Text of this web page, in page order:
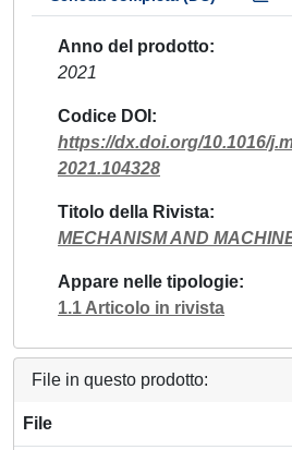
Anno del prodotto
2021
Codice DOI
https://dx.doi.org/10.1016/
2021.104328
Titolo della Rivista
MECHANISM AND
Appare nelle tipologie
1.1 Articolo in rivista
File in questo prodotto:
File